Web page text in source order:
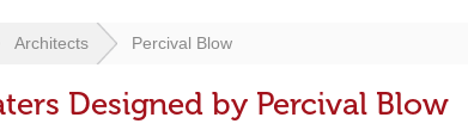
Architects Percival Blow
Designed by Percival Blow